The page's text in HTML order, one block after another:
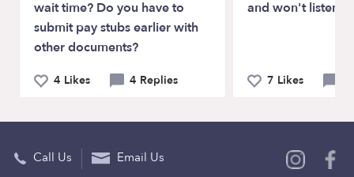
wait time? Do you have to
submit pay stubs earlier with
other documents?
4 Likes 4 Replies
and won't listen
7 Likes
Call Us Email Us